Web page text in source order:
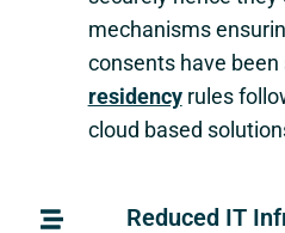
mechanisms
consents have
residencyrules
cloud based
Reduced IT